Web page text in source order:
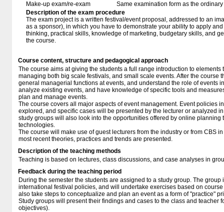
Make-up exam/re-exam
Same examination form as the
Description of the exam procedure
The exam project is a written festival/event proposal, addressed to an
as a sponsor), in which you have to demonstrate your ability to apply
thinking, practical skills, knowledge of marketing, budgetary skills, and
the course.
Course content, structure and pedagogical approach
The course aims at giving the students a full range introduction to
managing both big scale festivals, and small scale events. After the course
general managerial functions at events, and understand the role of events
analyze existing events, and have knowledge of specific tools and
plan and manage events.
The course covers all major aspects of event management. Event policies
explored, and specific cases will be presented by the lecturer or analyzed
study groups will also look into the opportunities offered by online planning
technologies.
The course will make use of guest lecturers from the industry or from CBS
most recent theories, practices and trends are presented.
Description of the teaching methods
Teaching is based on lectures, class discussions, and case analyses in
Feedback during the teaching period
During the semester the students are assigned to a study group. The
international festival policies, and will undertake exercises based on
also take steps to conceptualize and plan an event as a form of "practice"
Study groups will present their findings and cases to the class and teacher
objectives).